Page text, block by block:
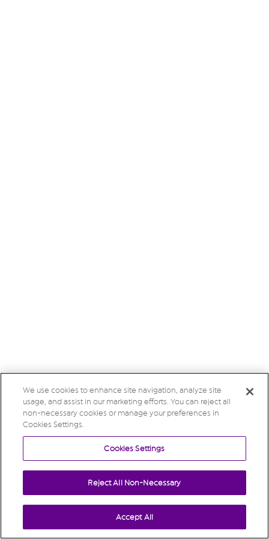
We use cookies to enhance site navigation, analyze site
usage, and assist in our marketing efforts. You can reject all
non-necessary cookies or manage your preferences in
Cookies Settings.
Cookies Settings
Reject All Non-Necessary
Accept All